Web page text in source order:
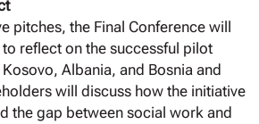
pitches, the Final Conference will
reflect on the successful pilot
Albania, and Bosnia and
will discuss how the initiative
the gap between social work and